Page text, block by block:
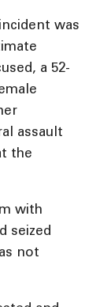
was
a 52-
assault
the
with
seized
not